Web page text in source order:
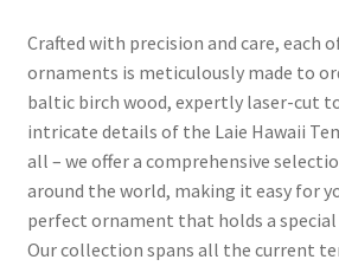
Crafted with precision and care, each
ornaments is meticulously made to
baltic birch wood, expertly laser-cut
intricate details of the Laie Hawaii
all – we offer a comprehensive
around the world, making it easy for
perfect ornament that holds a special
Our collection spans all the current